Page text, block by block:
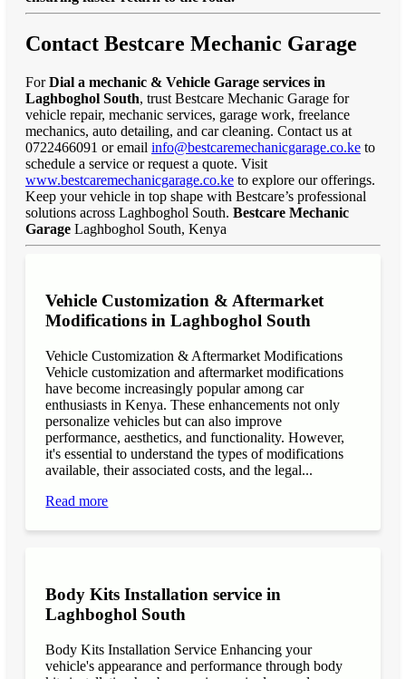
Contact Bestcare Mechanic Garage
ForDial a mechanic & Vehicle Garage services in
Laghboghol South, trust Bestcare Mechanic Garage for
vehicle repair, mechanic services, garage work, freelance
mechanics, auto detailing, and car cleaning. Contact us at
0722466091 or email info@bestcaremechanicgarage.co.ke to
schedule a service or request a quote. Visit
www.bestcaremechanicgarage.co.ke to explore our offerings.
Keep your vehicle in top shape with Bestcare’s professional
solutions across Laghboghol South. Bestcare Mechanic
Garage Laghboghol South, Kenya
Vehicle Customization & Aftermarket
Modifications in Laghboghol South
Vehicle Customization & Aftermarket Modifications
Vehicle customization and aftermarket modifications
have become increasingly popular among car
enthusiasts in Kenya. These enhancements not only
personalize vehicles but can also improve
performance, aesthetics, and functionality. However,
it's essential to understand the types of modifications
available, their associated costs, and the legal...
Read more
Body Kits Installation service in
Laghboghol South
Body Kits Installation Service Enhancing your
vehicle's appearance and performance through body